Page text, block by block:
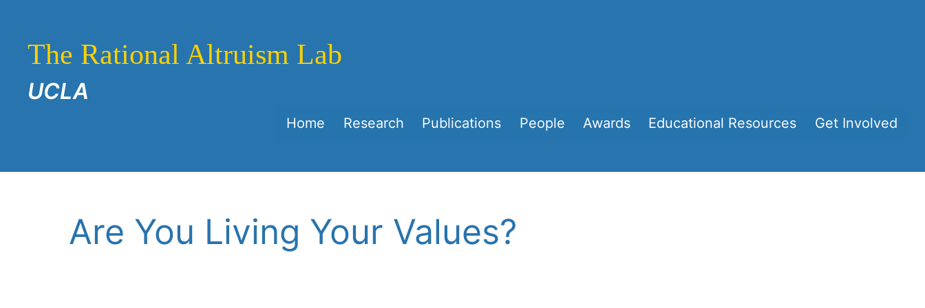
The Rational Altruism Lab
UCLA
Home Research Publications People Awards Educational Resources Get Involved
Are You Living Your Values?